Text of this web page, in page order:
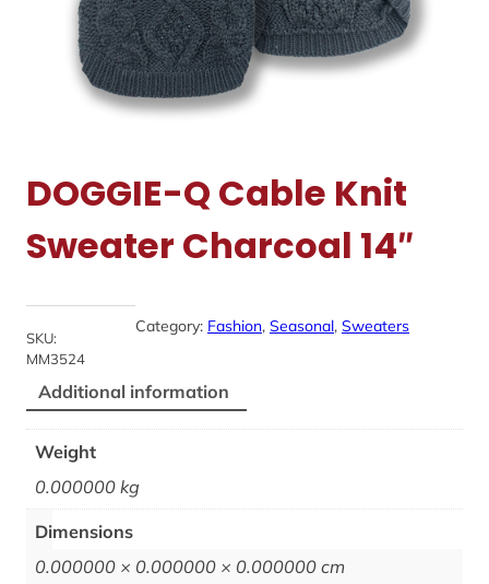
DOGGIE-Q Cable Knit
Sweater Charcoal 14″
SKU:
MM3524
Category: Fashion, Seasonal, Sweaters
Additional information
Weight
0.000000 kg
Dimensions
0.000000 × 0.000000 × 0.000000 cm